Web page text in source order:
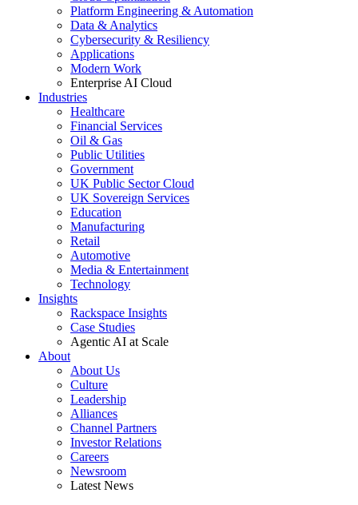
Platform Engineering & Automation
Data & Analytics
Cybersecurity & Resiliency
Applications
Modern Work
Enterprise AI Cloud
Industries
Healthcare
Financial Services
Oil & Gas
Public Utilities
Government
UK Public Sector Cloud
UK Sovereign Services
Education
Manufacturing
Retail
Automotive
Media & Entertainment
Technology
Insights
Rackspace Insights
Case Studies
Agentic AI at Scale
About
About Us
Culture
Leadership
Alliances
Channel Partners
Investor Relations
Careers
Newsroom
Latest News